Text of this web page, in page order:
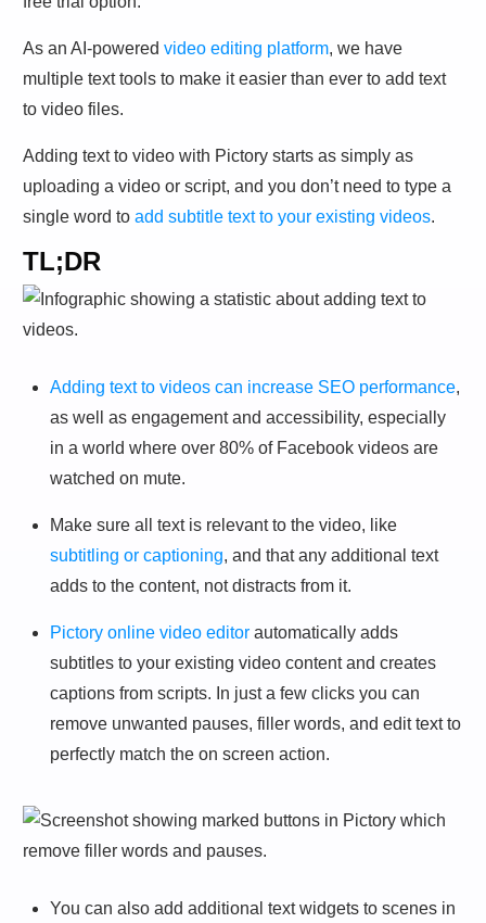
As an AI-powered video editing platform, we have
multiple text tools to make it easier than ever to add text
to video files.
Adding text to video with Pictory starts as simply as
uploading a video or script, and you don’t need to type a
single word to add subtitle text to your existing videos.
TL;DR
Adding text to videos can increase SEO performance,
as well as engagement and accessibility, especially
in a world where over 80% of Facebook videos are
watched on mute.
Make sure all text is relevant to the video, like
subtitling or captioning, and that any additional text
adds to the content, not distracts from it.
Pictory online video editor automatically adds
subtitles to your existing video content and creates
captions from scripts. In just a few clicks you can
remove unwanted pauses, filler words, and edit text to
perfectly match the on screen action.
You can also add additional text widgets to scenes in